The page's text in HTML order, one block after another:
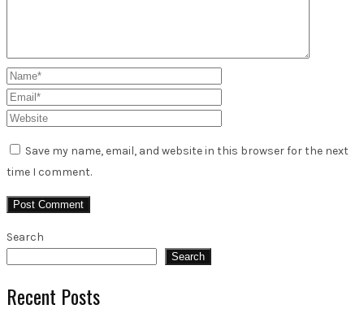
Save my name, email, and website in this browser for the next
time I comment.
Search
Search
Recent Posts